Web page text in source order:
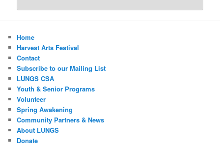
Home
Harvest Arts Festival
Contact
Subscribe to our Mailing List
LUNGS CSA
Youth & Senior Programs
Volunteer
Spring Awakening
Community Partners & News
About LUNGS
Donate